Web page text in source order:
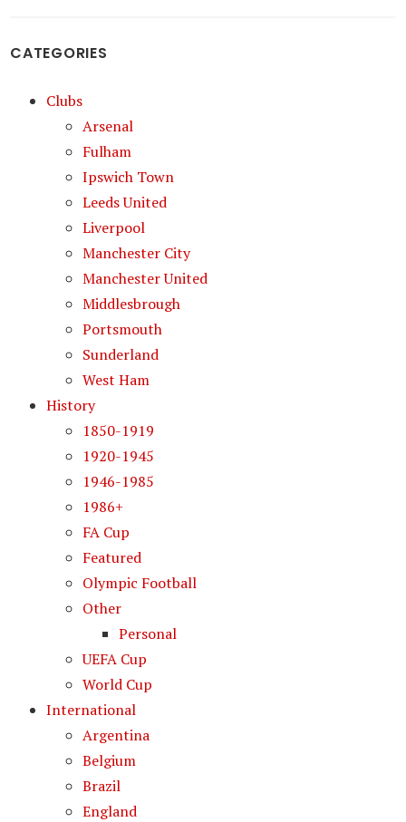
CATEGORIES
Clubs
Arsenal
Fulham
Ipswich Town
Leeds United
Liverpool
Manchester City
Manchester United
Middlesbrough
Portsmouth
Sunderland
West Ham
History
1850-1919
1920-1945
1946-1985
1986+
FA Cup
Featured
Olympic Football
Other
Personal
UEFA Cup
World Cup
International
Argentina
Belgium
Brazil
England